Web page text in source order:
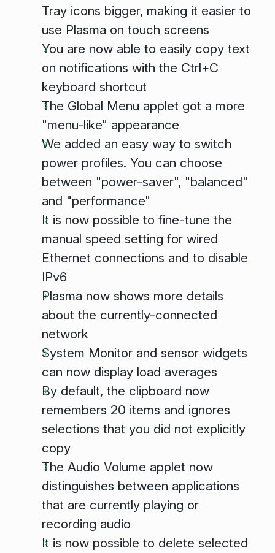
Tray icons bigger, making it easier to
use Plasma on touch screens
You are now able to easily copy text
on notifications with the Ctrl+C
keyboard shortcut
The Global Menu applet got a more
"menu-like" appearance
We added an easy way to switch
power profiles. You can choose
between "power-saver", "balanced"
and "performance"
It is now possible to fine-tune the
manual speed setting for wired
Ethernet connections and to disable
IPv6
Plasma now shows more details
about the currently-connected
network
System Monitor and sensor widgets
can now display load averages
By default, the clipboard now
remembers 20 items and ignores
selections that you did not explicitly
copy
The Audio Volume applet now
distinguishes between applications
that are currently playing or
recording audio
It is now possible to delete selected